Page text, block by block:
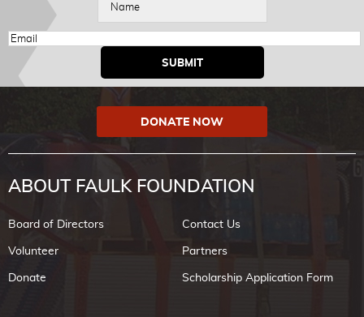
DONATE NOW
ABOUT FAULK FOUNDATION
Board of Directors
Contact Us
Volunteer
Partners
Donate
Scholarship Application Form